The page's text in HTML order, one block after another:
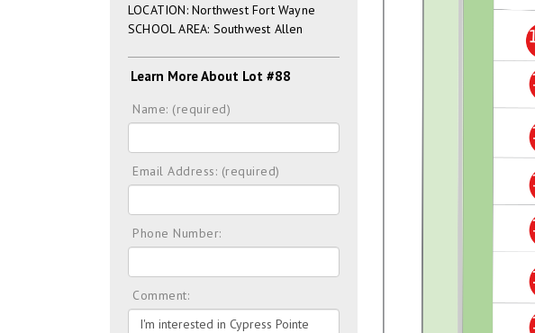
LOCATION: Northwest Fort Wayne
SCHOOL AREA: Southwest Allen
Learn More About Lot #88
Name: (required)
Email Address: (required)
Phone Number:
Comment: